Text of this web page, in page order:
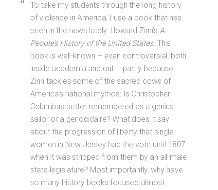
To take my students through the long history
of violence in America, I use a book that has
been in the news lately: Howard Zinn’sA
People’s History of the United States. This
book is well-known – even controversial, both
inside academia and out – partly because
Zinn tackles some of the sacred cows of
America’s national mythos: Is Christopher
Columbus better remembered as a genius
sailor or a genocidaire? What does it say
about the progression of liberty that single
women in New Jersey had the vote until 1807
when it was stripped from them by an all-male
state legislature? Most importantly, why have
so many history books focused almost